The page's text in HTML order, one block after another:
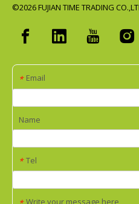
©2026FUJIAN TIME TRADING
* Email
Name
* Tel
Write your message here